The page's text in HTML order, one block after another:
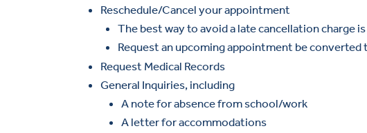
Reschedule/Cancel your appointment
The best way to avoid a late cancellation charge
Request an upcoming appointment be
Request Medical Records
General Inquiries, including
A note for absence from school/work
A letter for accommodations